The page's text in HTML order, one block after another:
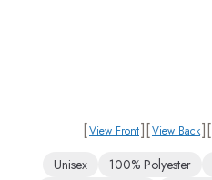
[View Front][View Back][
Unisex 100% Polyester